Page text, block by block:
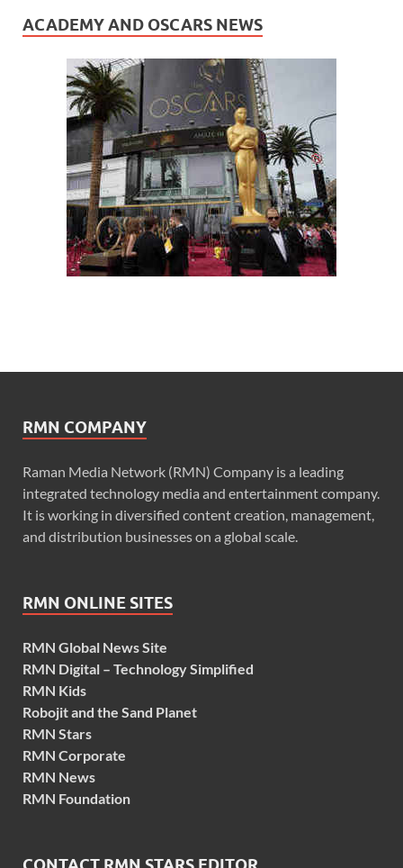
ACADEMY AND OSCARS NEWS
RMN COMPANY
Raman Media Network (RMN) Company is a leading
integrated technology media and entertainment company.
It is working in diversified content creation, management,
and distribution businesses on a global scale.
RMN ONLINE SITES
RMN Global News Site
RMN Digital – Technology Simplified
RMN Kids
Robojit and the Sand Planet
RMN Stars
RMN Corporate
RMN News
RMN Foundation